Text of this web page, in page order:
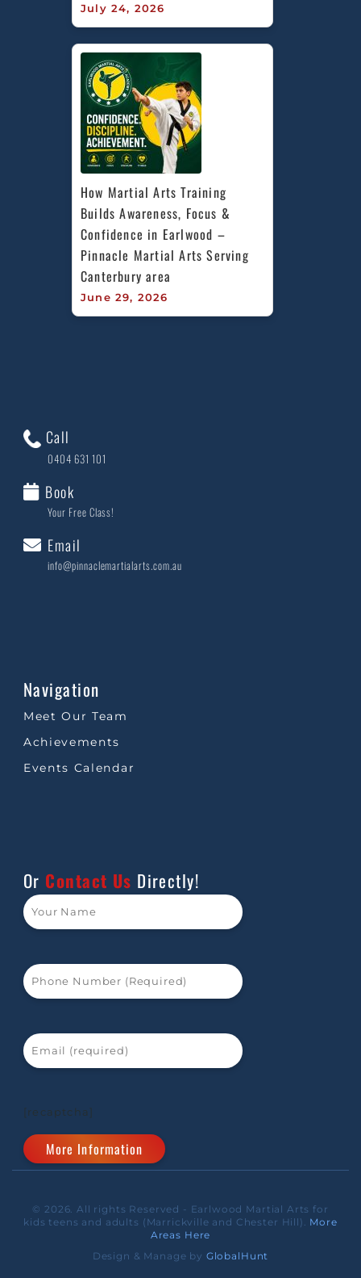
July 24, 2026
How Martial Arts Training
Builds Awareness, Focus &
Confidence in Earlwood –
Pinnacle Martial Arts Serving
Canterbury area
June 29, 2026
Call
0404 631 101
Book
Your Free Class!
Email
info@pinnaclemartialarts.com.au
Navigation
Meet Our Team
Achievements
Events Calendar
Or Contact Us Directly!
[recaptcha]
© 2026. All rights Reserved - Earlwood Martial Arts for
kids teens and adults (Marrickville and Chester Hill). More
Areas Here
Design & Manage by GlobalHunt